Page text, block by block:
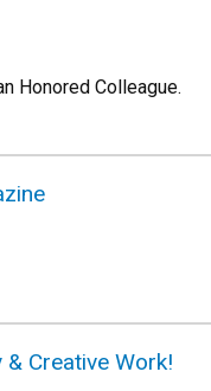
Honored Colleague.
Creative Work!